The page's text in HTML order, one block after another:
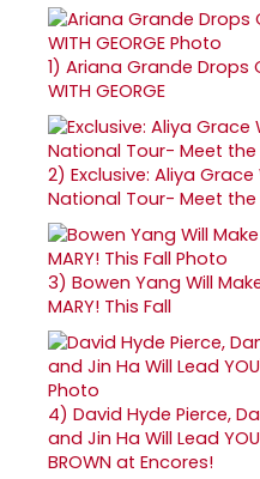
1) Ariana Grande Drops
WITH GEORGE
2) Exclusive: Aliya Grace
National Tour- Meet the
3) Bowen Yang Will
MARY! This Fall
4) David Hyde Pierce,
and Jin Ha Will Lead
BROWN at Encores!